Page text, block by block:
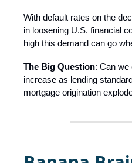
With default rates on the
in loosening U.S. financial
high this demand can go
The Big Question: Can we
increase as lending
mortgage origination